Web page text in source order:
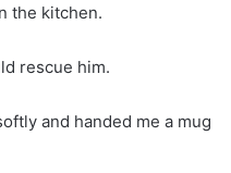
the kitchen.
rescue him.
and handed me a mug